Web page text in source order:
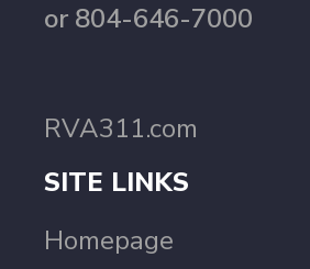
or 804-646-7000
RVA311.com
SITE LINKS
Homepage